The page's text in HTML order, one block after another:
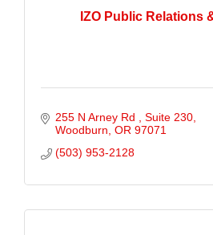
IZO Public Relations
255 N Arney Rd
Suite 230
Woodburn OR 97071
(503) 953-2128